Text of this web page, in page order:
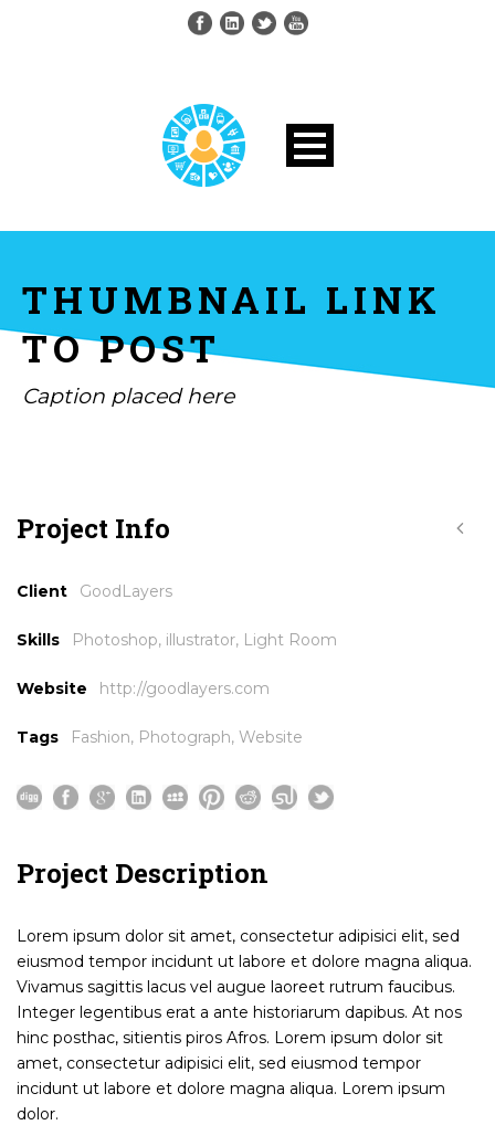
THUMBNAIL LINK
TO POST
Caption placed here
Project Info
Client GoodLayers
Skills Photoshop, illustrator, Light Room
Website http://goodlayers.com
Tags Fashion, Photograph, Website
Project Description
Lorem ipsum dolor sit amet, consectetur adipisici elit, sed
eiusmod tempor incidunt ut labore et dolore magna aliqua.
Vivamus sagittis lacus vel augue laoreet rutrum faucibus.
Integer legentibus erat a ante historiarum dapibus. At nos
hinc posthac, sitientis piros Afros. Lorem ipsum dolor sit
amet, consectetur adipisici elit, sed eiusmod tempor
incidunt ut labore et dolore magna aliqua. Lorem ipsum
dolor.